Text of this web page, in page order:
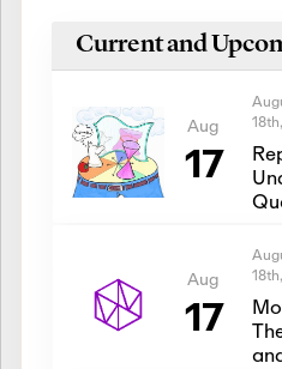
Current and
Aug
17
Aug
17